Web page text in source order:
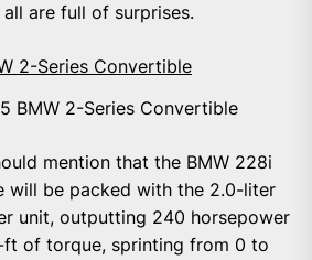
are full of surprises.
BMW 2-Series Convertible
mention that the BMW 228i
will be packed with the 2.0-liter
unit, outputting 240 horsepower
of torque, sprinting from 0 to